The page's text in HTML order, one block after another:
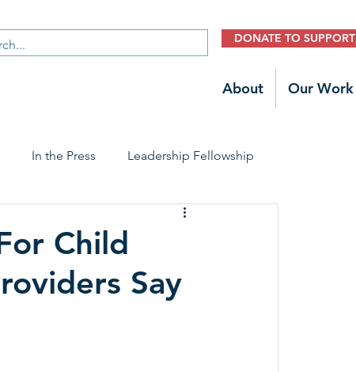
DONATE TO SUPPORT
About Our Work
In the Press Leadership Fellowship
Early Childhood Trauma Prevention
Child
Say